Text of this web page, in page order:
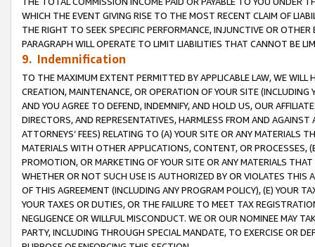
WHICH THE EVENT GIVING RISE TO THE MOST RECENT CLAIM OF
THE RIGHT TO SEEK SPECIFIC PERFORMANCE, INJUNCTIVE OR
PARAGRAPH WILL OPERATE TO LIMIT LIABILITIES THAT CANNOT BE
9. Indemnification
TO THE MAXIMUM EXTENT PERMITTED BY APPLICABLE LAW, WE WILL
CREATION, MAINTENANCE, OR OPERATION OF YOUR SITE (INCLUDING
AND YOU AGREE TO DEFEND, INDEMNIFY, AND HOLD US, OUR
DIRECTORS, AND REPRESENTATIVES, HARMLESS FROM AND
ATTORNEYS’ FEES) RELATING TO (A) YOUR SITE OR ANY MATERIALS
MATERIALS WITH OTHER APPLICATIONS, CONTENT, OR PROCESSES,
PROMOTION, OR MARKETING OF YOUR SITE OR ANY MATERIALS
WHETHER OR NOT SUCH USE IS AUTHORIZED BY OR VIOLATES THIS
OF THIS AGREEMENT (INCLUDING ANY PROGRAM POLICY), (E) YOUR
YOUR TAXES OR DUTIES, OR THE FAILURE TO MEET TAX
NEGLIGENCE OR WILLFUL MISCONDUCT. WE OR OUR NOMINEE MAY
PARTY, INCLUDING THROUGH SPECIAL MANDATE, TO EXERCISE OR